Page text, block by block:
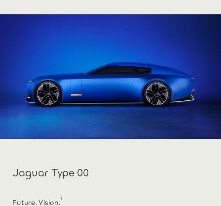
Jaguar Type 00
Future. Vision.†